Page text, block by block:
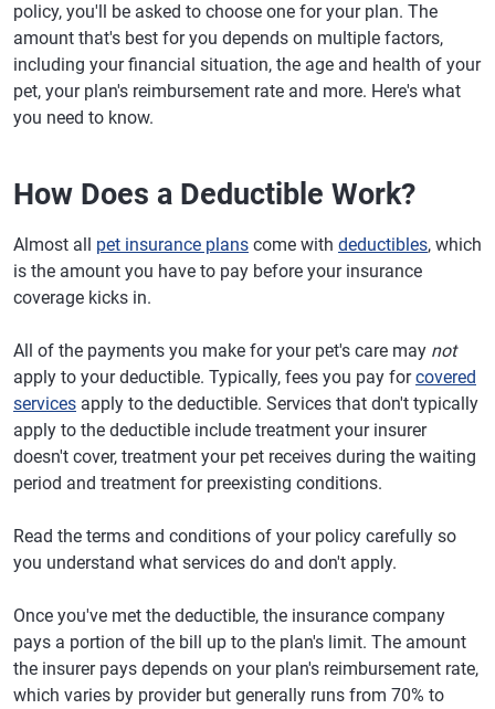
policy, you'll be asked to choose one for your plan. The
amount that's best for you depends on multiple factors,
including your financial situation, the age and health of your
pet, your plan's reimbursement rate and more. Here's what
you need to know.
How Does a Deductible Work?
Almost all pet insurance plans come with deductibles, which
is the amount you have to pay before your insurance
coverage kicks in.
All of the payments you make for your pet's care may not
apply to your deductible. Typically, fees you pay forcovered
services apply to the deductible. Services that don't typically
apply to the deductible include treatment your insurer
doesn't cover, treatment your pet receives during the waiting
period and treatment for preexisting conditions.
Read the terms and conditions of your policy carefully so
you understand what services do and don't apply.
Once you've met the deductible, the insurance company
pays a portion of the bill up to the plan's limit. The amount
the insurer pays depends on your plan's reimbursement rate,
which varies by provider but generally runs from 70% to